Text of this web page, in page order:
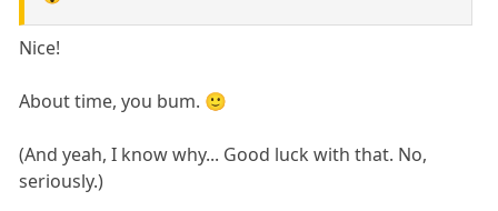
Nice!
About time, you bum. 🙂
(And yeah, I know why... Good luck with that. No,
seriously.)